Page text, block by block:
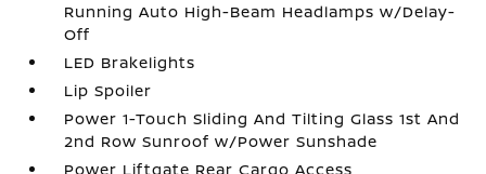
Running Auto High-Beam Headlamps w/Delay-
Off
LED Brakelights
Lip Spoiler
Power 1-Touch Sliding And Tilting Glass 1st And
2nd Row Sunroof w/Power Sunshade
Power Liftgate Rear Cargo Access